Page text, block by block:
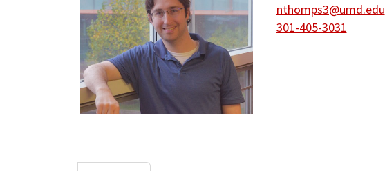
nthomps3@umd.edu
301-405-3031